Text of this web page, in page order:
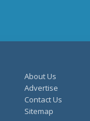
About Us
Advertise
Contact Us
Sitemap